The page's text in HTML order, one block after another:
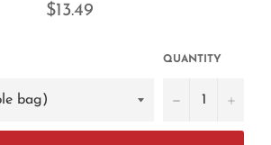
Regular
$13.49
QUANTITY
− +